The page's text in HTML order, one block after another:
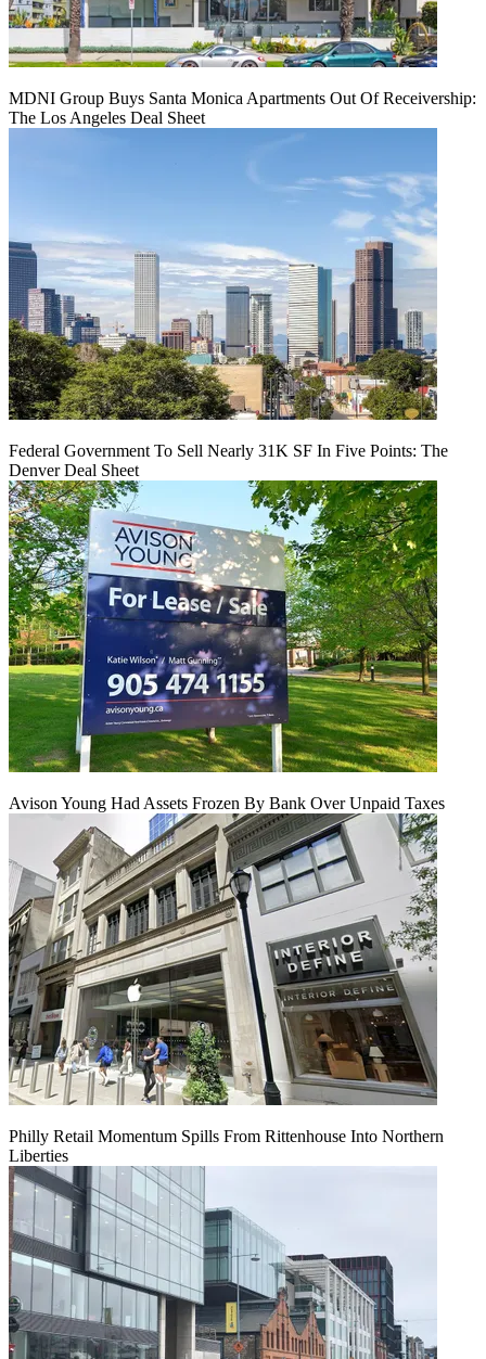
MDNI Group Buys Santa Monica Apartments Out Of Receivership:
The Los Angeles Deal Sheet
Federal Government To Sell Nearly 31K SF In Five Points: The
Denver Deal Sheet
Avison Young Had Assets Frozen By Bank Over Unpaid Taxes
Philly Retail Momentum Spills From Rittenhouse Into Northern
Liberties